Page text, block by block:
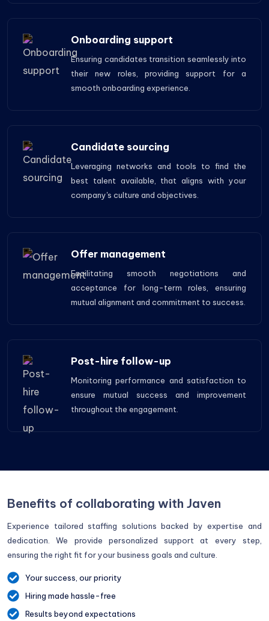
Onboarding support
Ensuring candidates transition seamlessly into
their new roles, providing support for a
smooth onboarding experience.
Candidate sourcing
Leveraging networks and tools to find the
best talent available, that aligns with your
company's culture and objectives.
Offer management
Facilitating smooth negotiations and
acceptance for long-term roles, ensuring
mutual alignment and commitment to success.
Post-hire follow-up
Monitoring performance and satisfaction to
ensure mutual success and improvement
throughout the engagement.
Benefits of collaborating with Javen
Experience tailored staffing solutions backed by expertise and
dedication. We provide personalized support at every step,
ensuring the right fit for your business goals and culture.
Your success, our priority
Hiring made hassle-free
Results beyond expectations